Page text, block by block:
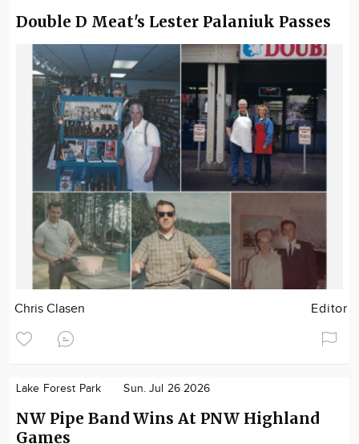
Double D Meat's Lester Palaniuk Passes
Chris Clasen Editor
Lake Forest Park Sun. Jul 26 2026
NW Pipe Band Wins At PNW Highland
Games